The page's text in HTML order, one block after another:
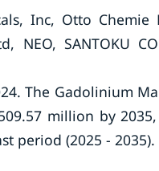
Inc, Otto Chemie
SANTOKU
The Gadolinium
million by
period (2025 - 2035).